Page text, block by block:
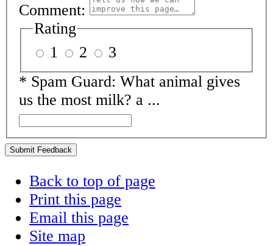
Comment:
Rating
1
2
3
* Spam Guard:What animal gives
us the most milk? a ...
Submit Feedback
Back to top of page
Print this page
Email this page
Site map